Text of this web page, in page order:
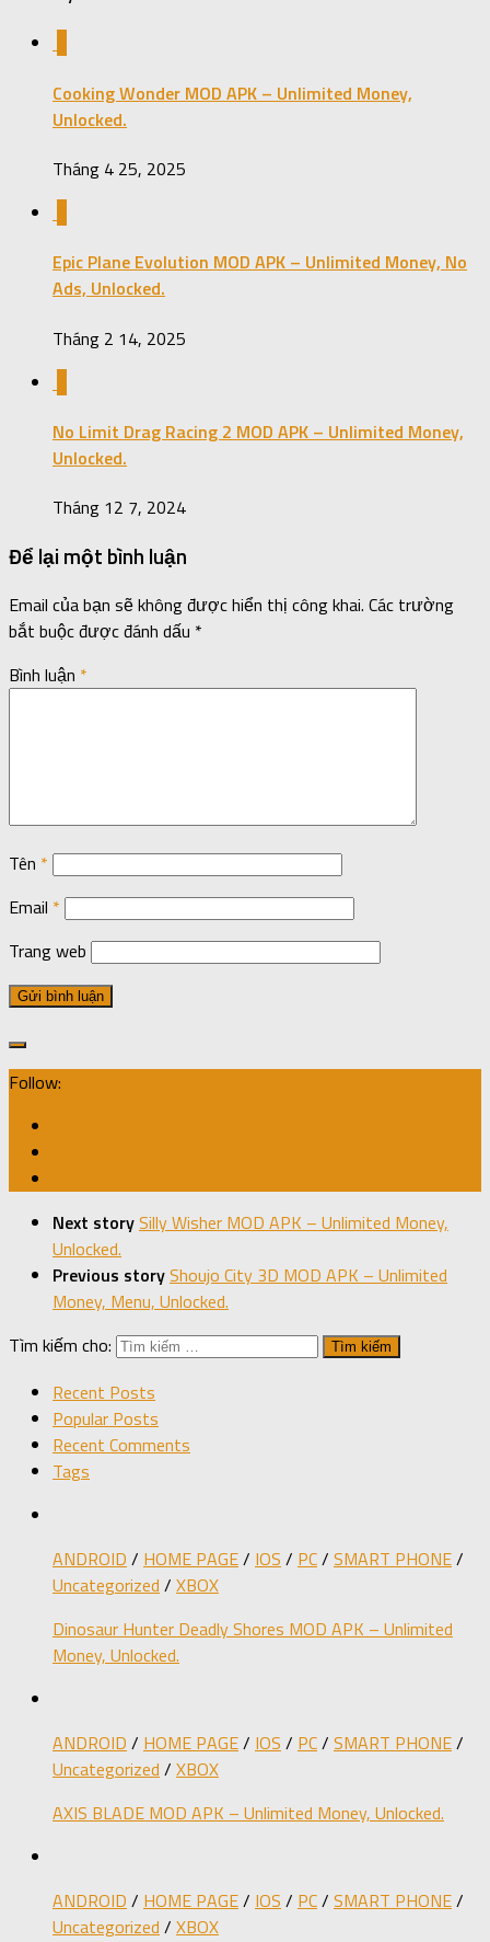
Cooking Wonder MOD APK – Unlimited Money,
Unlocked.
Tháng 4 25, 2025
Epic Plane Evolution MOD APK – Unlimited Money, No
Ads, Unlocked.
Tháng 2 14, 2025
No Limit Drag Racing 2 MOD APK – Unlimited Money,
Unlocked.
Tháng 12 7, 2024
Để lại một bình luận
Email của bạn sẽ không được hiển thị công khai. Các trường
bắt buộc được đánh dấu *
Bình luận *
Tên *
Email *
Trang web
Follow:
Next storySilly Wisher MOD APK – Unlimited Money,
Unlocked.
Previous storyShoujo City 3D MOD APK – Unlimited
Money, Menu, Unlocked.
Tìm kiếm cho:
Recent Posts
Popular Posts
Recent Comments
Tags
ANDROID / HOME PAGE/ IOS / PC/ SMART PHONE/
Uncategorized / XBOX
Dinosaur Hunter Deadly Shores MOD APK – Unlimited
Money, Unlocked.
ANDROID / HOME PAGE/ IOS / PC/ SMART PHONE/
Uncategorized / XBOX
AXIS BLADE MOD APK – Unlimited Money, Unlocked.
ANDROID / HOME PAGE/ IOS / PC/ SMART PHONE/
Uncategorized / XBOX